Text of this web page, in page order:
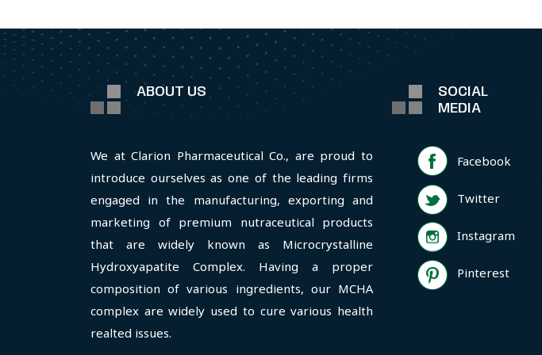
ABOUT US
We at Clarion Pharmaceutical Co., are proud to
introduce ourselves as one of the leading firms
engaged in the manufacturing, exporting and
marketing of premium nutraceutical products
that are widely known as Microcrystalline
Hydroxyapatite Complex. Having a proper
composition of various ingredients, our MCHA
complex are widely used to cure various health
realted issues.
SOCIAL
MEDIA
Facebook
Twitter
Instagram
Pinterest